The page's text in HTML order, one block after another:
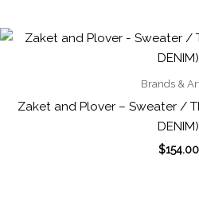
Brands &
Zaket and Plover – Sweater /
DENIM)
$154.00